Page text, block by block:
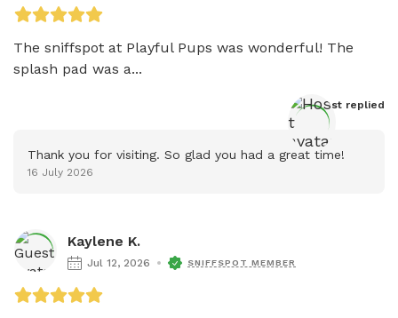
The sniffspot at Playful Pups was wonderful! The
splash pad was a...
Host replied
Thank you for visiting. So glad you had a great time!
16 July 2026
Kaylene K.
Jul 12, 2026 SNIFFSPOT MEMBER